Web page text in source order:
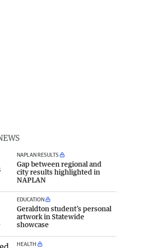
NAPLAN RESULTS
Gap between regional and
city results highlighted in
NAPLAN
EDUCATION
Geraldton student’s personal
artwork in Statewide
showcase
HEALTH